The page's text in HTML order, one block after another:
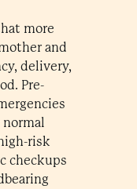
more
and
delivery,
Pre-
risk
checkups